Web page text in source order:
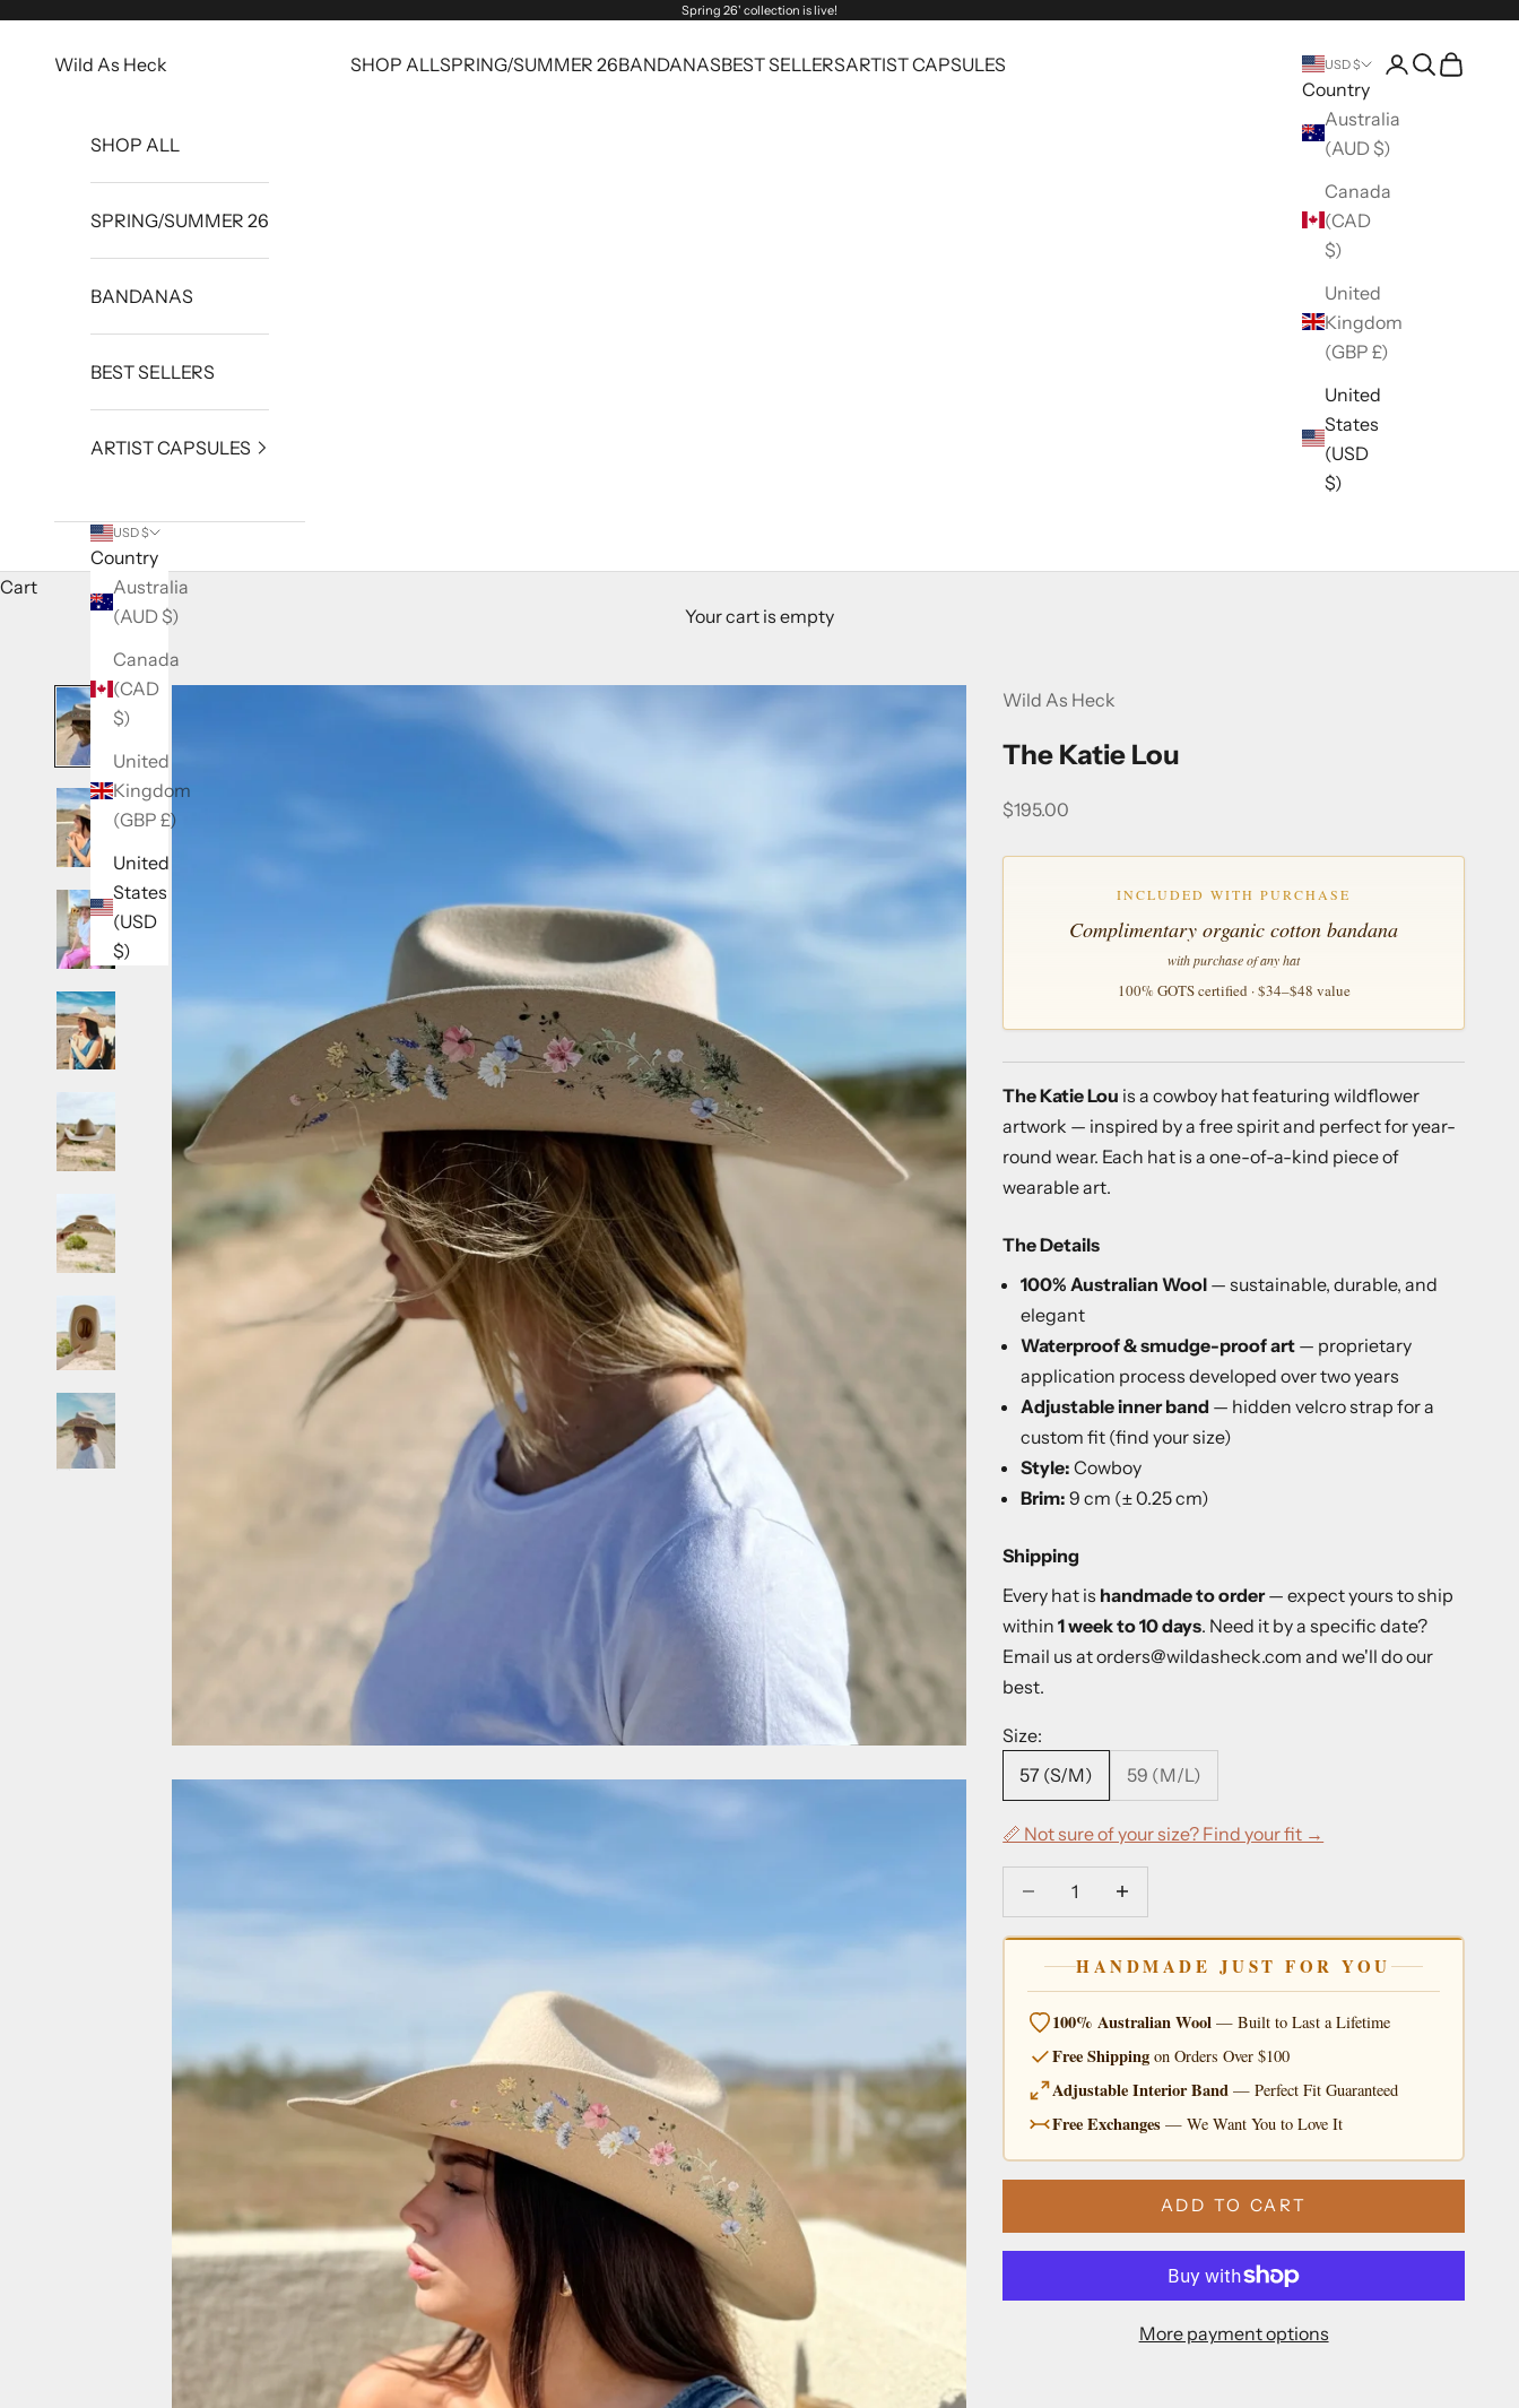
Spring 26' collection is live!
Wild As Heck SHOP ALLSPRING/SUMMER 26BANDANASBEST SELLERSARTIST CAPSULES USD $
Country
Australia
(AUD $)
Canada
(CAD
$)
United
Kingdom
(GBP £)
United
States
(USD
$)
Open account
Open search
Open
SHOP ALL
SPRING/SUMMER 26
BANDANAS
BEST SELLERS
ARTIST CAPSULES
USD $
Country
Australia
(AUD $)
Canada
(CAD
$)
United
Kingdom
(GBP £)
United
States
(USD
$)
Cart
Your cart is empty
Wild As Heck
The Katie Lou
Sale price
$195.00
INCLUDED WITH PURCHASE
Complimentary organic cotton bandana
with purchase of any hat
100% GOTS certified · $34–$48 value
The Katie Lou is a cowboy hat featuring wildflower
artwork — inspired by a free spirit and perfect for year-
round wear. Each hat is a one-of-a-kind piece of
wearable art.
The Details
100% Australian Wool — sustainable, durable, and
elegant
Waterproof & smudge-proof art — proprietary
application process developed over two years
Adjustable inner band — hidden velcro strap for a
custom fit (find your size)
Style: Cowboy
Brim: 9 cm (± 0.25 cm)
Shipping
Every hat is handmade to order— expect yours to ship
within1 week to 10 days. Need it by a specific date?
Email us atorders@wildasheck.com and we'll do our
best.
Size:
57 (S/M)
59 (M/L)
📏 Not sure of your size? Find your fit →
Decrease quantityDecrease quantity
HANDMADE JUST FOR YOU
100% Australian Wool— Built to Last a Lifetime
Free Shippingon Orders Over $100
Adjustable Interior Band— Perfect Fit Guaranteed
Free Exchanges— We Want You to Love It
ADD TO CART
More payment options